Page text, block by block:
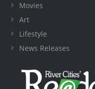
Movies
Art
Lifestyle
News Releases